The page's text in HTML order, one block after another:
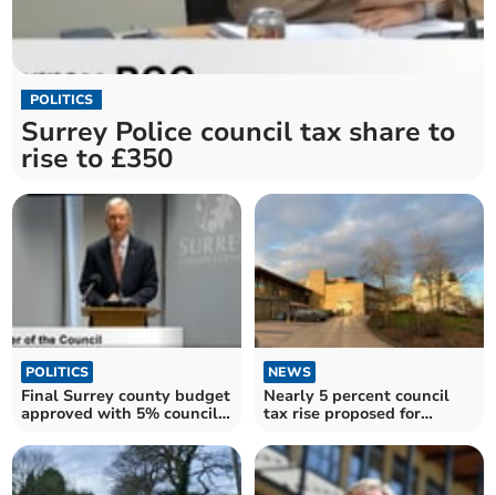
POLITICS
Surrey Police council tax share to
rise to £350
POLITICS
Final Surrey county budget
approved with 5% council
NEWS
Nearly 5 percent council
tax rise proposed for